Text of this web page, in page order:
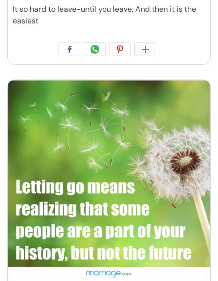
It so hard to leave-until you leave. And then it is the
easiest